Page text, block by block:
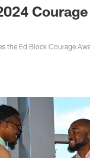
the Ed Block Courage